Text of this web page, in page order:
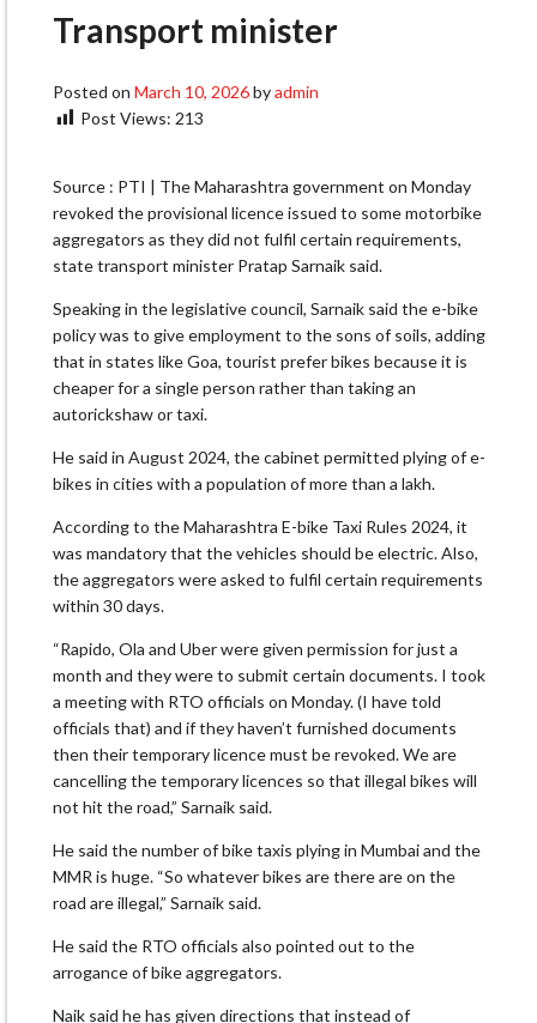
Transport minister
Posted on March 10, 2026byadmin
Post Views: 213
Source : PTI | The Maharashtra government on Monday
revoked the provisional licence issued to some motorbike
aggregators as they did not fulfil certain requirements,
state transport minister Pratap Sarnaik said.
Speaking in the legislative council, Sarnaik said the e-bike
policy was to give employment to the sons of soils, adding
that in states like Goa, tourist prefer bikes because it is
cheaper for a single person rather than taking an
autorickshaw or taxi.
He said in August 2024, the cabinet permitted plying of e-
bikes in cities with a population of more than a lakh.
According to the Maharashtra E-bike Taxi Rules 2024, it
was mandatory that the vehicles should be electric. Also,
the aggregators were asked to fulfil certain requirements
within 30 days.
“Rapido, Ola and Uber were given permission for just a
month and they were to submit certain documents. I took
a meeting with RTO officials on Monday. (I have told
officials that) and if they haven’t furnished documents
then their temporary licence must be revoked. We are
cancelling the temporary licences so that illegal bikes will
not hit the road,” Sarnaik said.
He said the number of bike taxis plying in Mumbai and the
MMR is huge. “So whatever bikes are there are on the
road are illegal,” Sarnaik said.
He said the RTO officials also pointed out to the
arrogance of bike aggregators.
Naik said he has given directions that instead of